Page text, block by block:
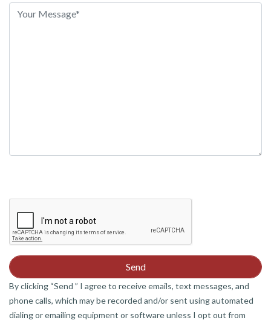
this
By clicking “Send ” I agree to receive emails, text messages, and
phone calls, which may be recorded and/or sent using automated
dialing or emailing equipment or software unless I opt out from